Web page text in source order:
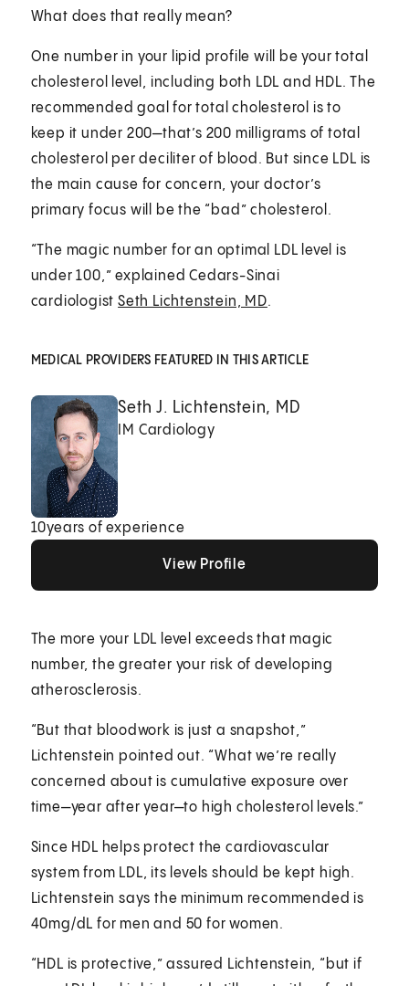
What does that really mean?
One number in your lipid profile will be your total
cholesterol level, including both LDL and HDL. The
recommended goal for total cholesterol is to
keep it under 200—that’s 200 milligrams of total
cholesterol per deciliter of blood. But since LDL is
the main cause for concern, your doctor’s
primary focus will be the “bad” cholesterol.
“The magic number for an optimal LDL level is
under 100,” explained Cedars-Sinai
cardiologistSeth Lichtenstein, MD.
MEDICAL PROVIDERS FEATURED IN THIS ARTICLE
Seth J. Lichtenstein, MD
IM Cardiology
10years of experience
View Profile
The more your LDL level exceeds that magic
number, the greater your risk of developing
atherosclerosis.
“But that bloodwork is just a snapshot,”
Lichtenstein pointed out. “What we’re really
concerned about is cumulative exposure over
time—year after year—to high cholesterol levels.”
Since HDL helps protect the cardiovascular
system from LDL, its levels should be kept high.
Lichtenstein says the minimum recommended is
40mg/dL for men and 50 for women.
“HDL is protective,” assured Lichtenstein, “but if